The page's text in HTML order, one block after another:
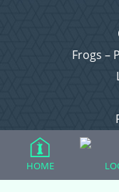
Frogs –
HOME